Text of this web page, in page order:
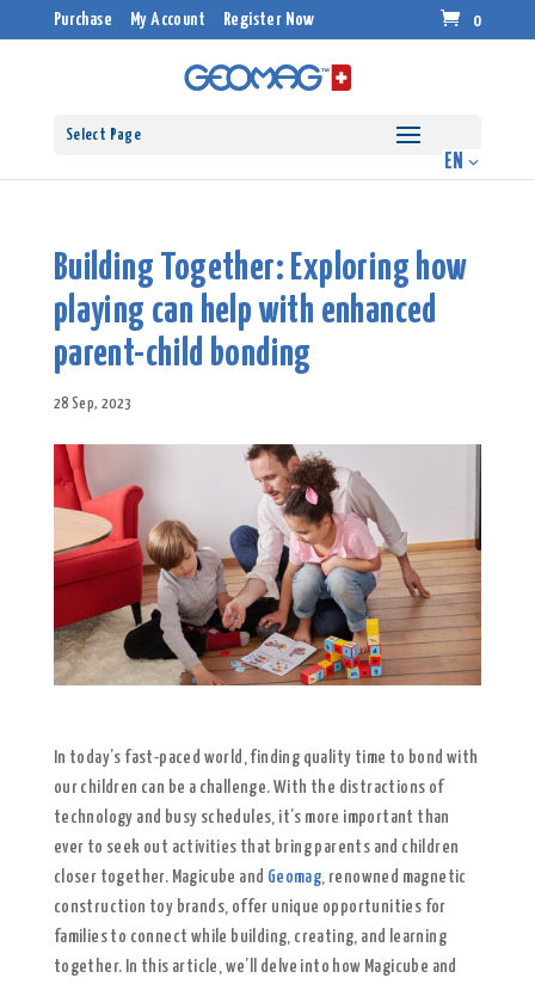
Purchase My Account Register Now 0
Select Page
Building Together: Exploring how
playing can help with enhanced
parent-child bonding
28 Sep, 2023
In today’s fast-paced world, finding quality time to bond with
our children can be a challenge. With the distractions of
technology and busy schedules, it’s more important than
ever to seek out activities that bring parents and children
closer together. Magicube and Geomag , renowned magnetic
construction toy brands, offer unique opportunities for
families to connect while building, creating, and learning
together. In this article, we’ll delve into how Magicube and